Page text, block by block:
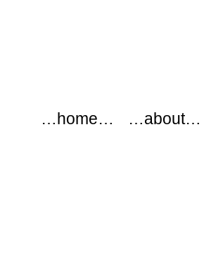
Skip to content
…home… …about…